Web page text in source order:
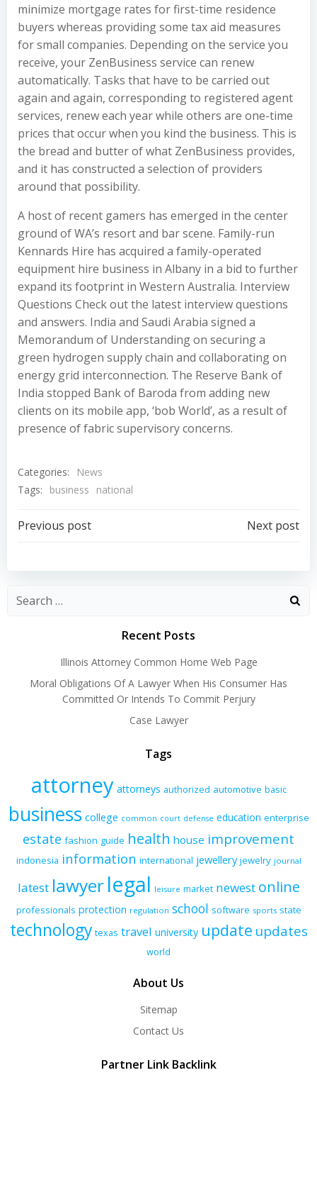
minimize mortgage rates for first-time residence
buyers whereas providing some tax aid measures
for small companies. Depending on the service you
receive, your ZenBusiness service can renew
automatically. Tasks that have to be carried out
again and again, corresponding to registered agent
services, renew each year while others are one-time
prices that occur when you kind the business. This is
the bread and butter of what ZenBusiness provides,
and it has constructed a selection of providers
around that possibility.
A host of recent gamers has emerged in the center
ground of WA’s resort and bar scene. Family-run
Kennards Hire has acquired a family-operated
equipment hire business in Albany in a bid to further
expand its footprint in Western Australia. Interview
Questions Check out the latest interview questions
and answers. India and Saudi Arabia signed a
Memorandum of Understanding on securing a
green hydrogen supply chain and collaborating on
energy grid interconnection. The Reserve Bank of
India stopped Bank of Baroda from adding new
clients on its mobile app, ‘bob World’, as a result of
presence of fabric supervisory concerns.
Categories:
News
Tags:
business national
Post
navigation
Previous post
navigation
Next post
Recent Posts
Illinois Attorney Common Home Web Page
Moral Obligations Of A Lawyer When His Consumer Has
Committed Or Intends To Commit Perjury
Case Lawyer
Tags
attorney attorneys authorized automotive basic
business college common court defense education enterprise
estate fashion guide health house improvement
indonesia information international jewellery jewelry journal
latest lawyerlegal leisure market newest online
professionals protection regulation school software sports state
technology texas travel university update updates
world
About Us
Sitemap
Contact Us
Partner Link Backlink